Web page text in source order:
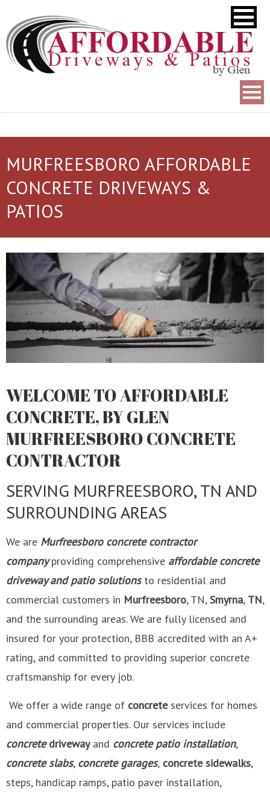
MURFREESBORO AFFORDABLE
CONCRETE DRIVEWAYS &
PATIOS
WELCOME TO AFFORDABLE
CONCRETE, BY GLEN
MURFREESBORO CONCRETE
CONTRACTOR
SERVING MURFREESBORO, TN AND
SURROUNDING AREAS
We are Murfreesboro concrete contractor
companyproviding comprehensive affordable concrete
driveway and patio solutionsto residential and
commercial customers in Murfreesboro, TN,Smyrna, TN,
and the surrounding areas. We are fully licensed and
insured for your protection, BBB accredited with an A+
rating, and committed to providing superior concrete
craftsmanship for every job.
We offer a wide range of concreteservices for homes
and commercial properties. Our services include
concrete drivewayand concrete patio installation,
concrete slabs, concrete garages, concrete sidewalks,
steps, handicap ramps, patio paver installation,